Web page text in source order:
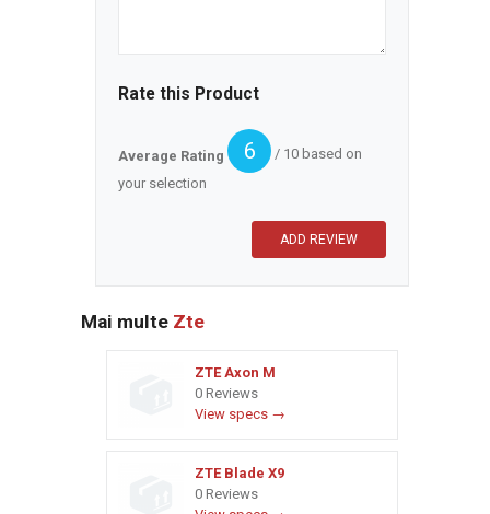
Rate this Product
Average Rating 6
/ 10 based on
your selection
Mai multe Zte
ZTE Axon M
0 Reviews
View specs →
ZTE Blade X9
0 Reviews